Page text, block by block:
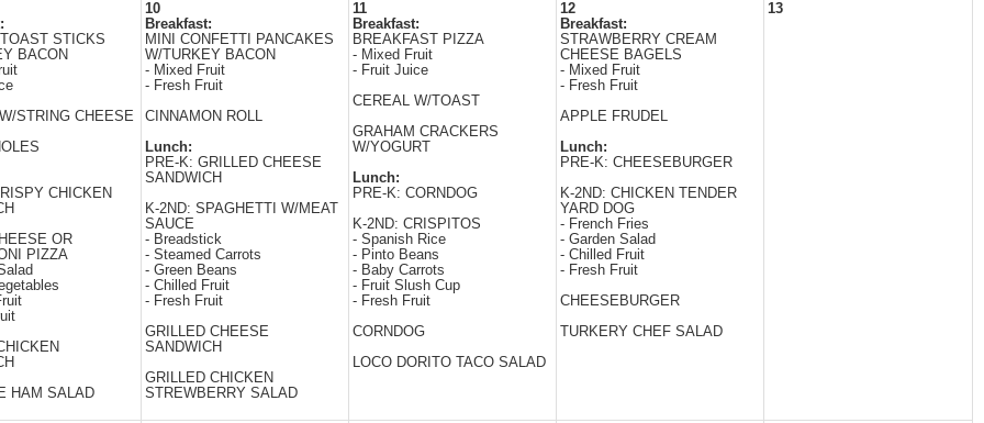
STICKS
BACON
STRING CHEESE
CHICKEN
OR
PIZZA
HAM SALAD
10
Breakfast:
MINI CONFETTI PANCAKES
W/TURKEY BACON
- Mixed Fruit
- Fresh Fruit
CINNAMON ROLL
Lunch:
PRE-K: GRILLED CHEESE
SANDWICH
K-2ND: SPAGHETTI W/MEAT
SAUCE
- Breadstick
- Steamed Carrots
- Green Beans
- Chilled Fruit
- Fresh Fruit
GRILLED CHEESE
SANDWICH
GRILLED CHICKEN
STREWBERRY SALAD
11
Breakfast:
BREAKFAST PIZZA
- Mixed Fruit
- Fruit Juice
CEREAL W/TOAST
GRAHAM CRACKERS
W/YOGURT
Lunch:
PRE-K: CORNDOG
K-2ND: CRISPITOS
- Spanish Rice
- Pinto Beans
- Baby Carrots
- Fruit Slush Cup
- Fresh Fruit
CORNDOG
LOCO DORITO TACO SALAD
12
Breakfast:
STRAWBERRY CREAM
CHEESE BAGELS
- Mixed Fruit
- Fresh Fruit
APPLE FRUDEL
Lunch:
PRE-K: CHEESEBURGER
K-2ND: CHICKEN TENDER
YARD DOG
- French Fries
- Garden Salad
- Chilled Fruit
- Fresh Fruit
CHEESEBURGER
TURKERY CHEF SALAD
13